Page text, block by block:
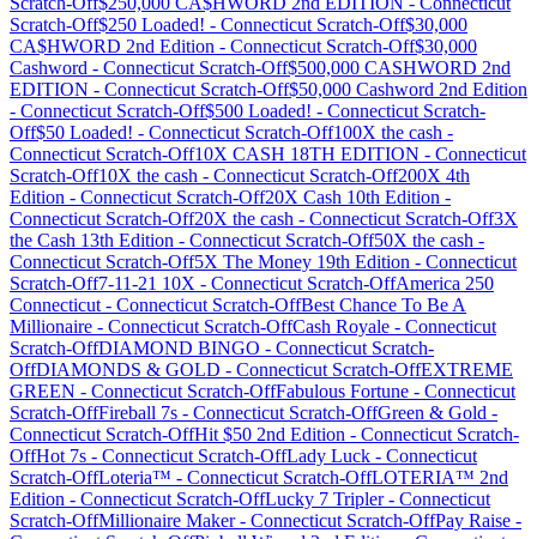
Scratch-Off$250 Loaded! - Connecticut Scratch-Off$30,000
CA$HWORD 2nd Edition - Connecticut Scratch-Off$30,000
Cashword - Connecticut Scratch-Off$500,000 CASHWORD 2nd
EDITION - Connecticut Scratch-Off$50,000 Cashword 2nd Edition
- Connecticut Scratch-Off$500 Loaded! - Connecticut Scratch-
Off$50 Loaded! - Connecticut Scratch-Off100X the cash -
Connecticut Scratch-Off10X CASH 18TH EDITION - Connecticut
Scratch-Off10X the cash - Connecticut Scratch-Off200X 4th
Edition - Connecticut Scratch-Off20X Cash 10th Edition -
Connecticut Scratch-Off20X the cash - Connecticut Scratch-Off3X
the Cash 13th Edition - Connecticut Scratch-Off50X the cash -
Connecticut Scratch-Off5X The Money 19th Edition - Connecticut
Scratch-Off7-11-21 10X - Connecticut Scratch-OffAmerica 250
Connecticut - Connecticut Scratch-OffBest Chance To Be A
Millionaire - Connecticut Scratch-OffCash Royale - Connecticut
Scratch-OffDIAMOND BINGO - Connecticut Scratch-
OffDIAMONDS & GOLD - Connecticut Scratch-OffEXTREME
GREEN - Connecticut Scratch-OffFabulous Fortune - Connecticut
Scratch-OffFireball 7s - Connecticut Scratch-OffGreen & Gold -
Connecticut Scratch-OffHit $50 2nd Edition - Connecticut Scratch-
OffHot 7s - Connecticut Scratch-OffLady Luck - Connecticut
Scratch-OffLoteria™ - Connecticut Scratch-OffLOTERIA™ 2nd
Edition - Connecticut Scratch-OffLucky 7 Tripler- Connecticut
Scratch-OffMillionaire Maker- Connecticut Scratch-OffPay Raise -